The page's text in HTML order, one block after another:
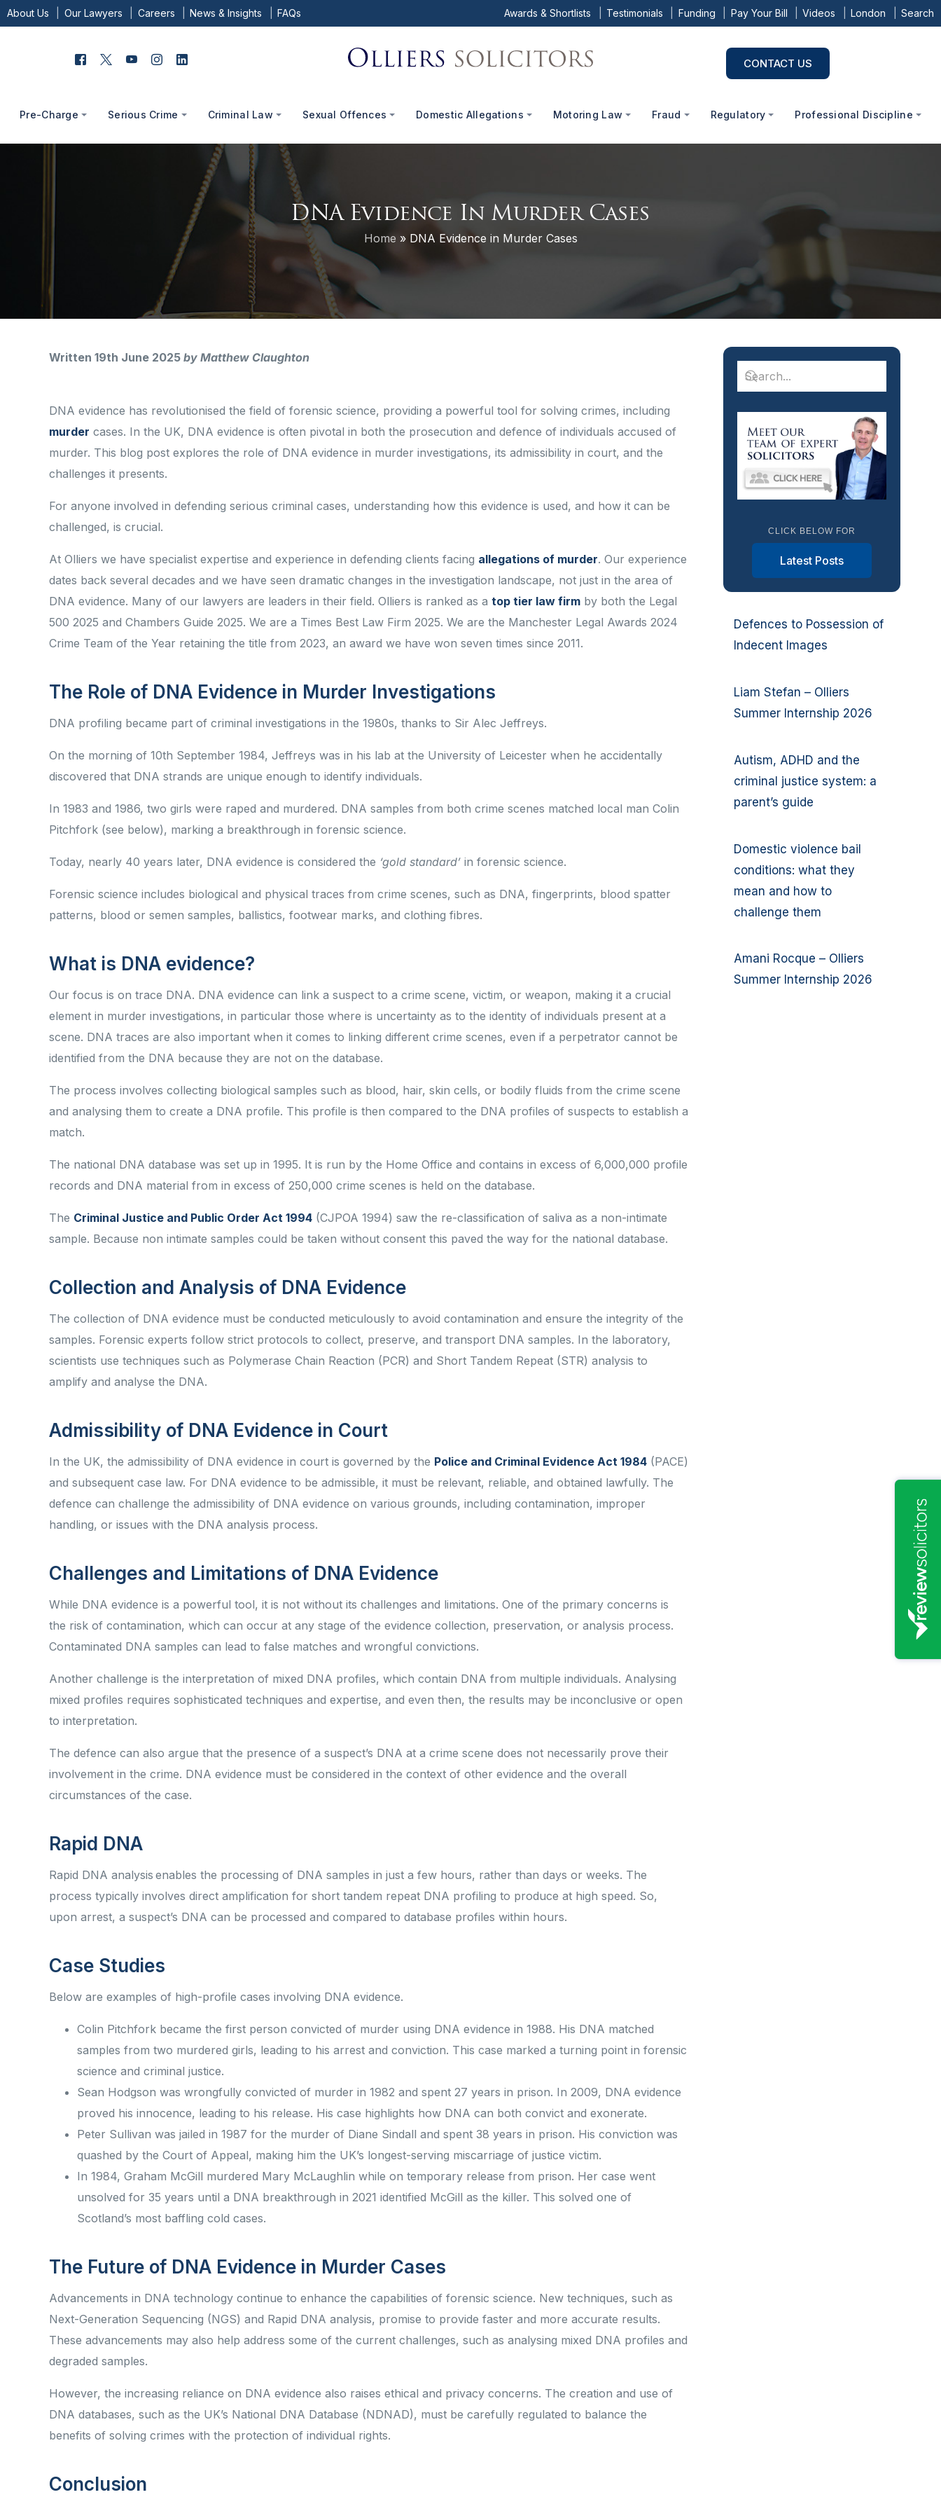
About Us Our Lawyers Careers News & Insights FAQs Awards & Shortlists Testimonials Funding Pay Your Bill Videos London Search
CONTACT US
Pre-Charge Serious Crime Criminal Law Sexual Offences Domestic Allegations Motoring Law Fraud Regulatory Professional Discipline
DNA Evidence In Murder Cases
Home » DNA Evidence in Murder Cases
Written 19th June 2025 by Matthew Claughton
DNA evidence has revolutionised the field of forensic science, providing a powerful tool for solving crimes, including
murder cases. In the UK, DNA evidence is often pivotal in both the prosecution and defence of individuals accused of
murder. This blog post explores the role of DNA evidence in murder investigations, its admissibility in court, and the
challenges it presents.
For anyone involved in defending serious criminal cases, understanding how this evidence is used, and how it can be
challenged, is crucial.
At Olliers we have specialist expertise and experience in defending clients facing allegations of murder. Our experience
dates back several decades and we have seen dramatic changes in the investigation landscape, not just in the area of
DNA evidence. Many of our lawyers are leaders in their field. Olliers is ranked as a top tier law firm by both the Legal
500 2025 and Chambers Guide 2025. We are a Times Best Law Firm 2025. We are the Manchester Legal Awards 2024
Crime Team of the Year retaining the title from 2023, an award we have won seven times since 2011.
The Role of DNA Evidence in Murder Investigations
DNA profiling became part of criminal investigations in the 1980s, thanks to Sir Alec Jeffreys.
On the morning of 10th September 1984, Jeffreys was in his lab at the University of Leicester when he accidentally
discovered that DNA strands are unique enough to identify individuals.
In 1983 and 1986, two girls were raped and murdered. DNA samples from both crime scenes matched local man Colin
Pitchfork (see below), marking a breakthrough in forensic science.
Today, nearly 40 years later, DNA evidence is considered the ‘gold standard’ in forensic science.
Forensic science includes biological and physical traces from crime scenes, such as DNA, fingerprints, blood spatter
patterns, blood or semen samples, ballistics, footwear marks, and clothing fibres.
What is DNA evidence?
Our focus is on trace DNA. DNA evidence can link a suspect to a crime scene, victim, or weapon, making it a crucial
element in murder investigations, in particular those where is uncertainty as to the identity of individuals present at a
scene. DNA traces are also important when it comes to linking different crime scenes, even if a perpetrator cannot be
identified from the DNA because they are not on the database.
The process involves collecting biological samples such as blood, hair, skin cells, or bodily fluids from the crime scene
and analysing them to create a DNA profile. This profile is then compared to the DNA profiles of suspects to establish a
match.
The national DNA database was set up in 1995. It is run by the Home Office and contains in excess of 6,000,000 profile
records and DNA material from in excess of 250,000 crime scenes is held on the database.
The Criminal Justice and Public Order Act 1994 (CJPOA 1994) saw the re-classification of saliva as a non-intimate
sample. Because non intimate samples could be taken without consent this paved the way for the national database.
Collection and Analysis of DNA Evidence
The collection of DNA evidence must be conducted meticulously to avoid contamination and ensure the integrity of the
samples. Forensic experts follow strict protocols to collect, preserve, and transport DNA samples. In the laboratory,
scientists use techniques such as Polymerase Chain Reaction (PCR) and Short Tandem Repeat (STR) analysis to
amplify and analyse the DNA.
Admissibility of DNA Evidence in Court
In the UK, the admissibility of DNA evidence in court is governed by the Police and Criminal Evidence Act 1984 (PACE)
and subsequent case law. For DNA evidence to be admissible, it must be relevant, reliable, and obtained lawfully. The
defence can challenge the admissibility of DNA evidence on various grounds, including contamination, improper
handling, or issues with the DNA analysis process.
Challenges and Limitations of DNA Evidence
While DNA evidence is a powerful tool, it is not without its challenges and limitations. One of the primary concerns is
the risk of contamination, which can occur at any stage of the evidence collection, preservation, or analysis process.
Contaminated DNA samples can lead to false matches and wrongful convictions.
Another challenge is the interpretation of mixed DNA profiles, which contain DNA from multiple individuals. Analysing
mixed profiles requires sophisticated techniques and expertise, and even then, the results may be inconclusive or open
to interpretation.
The defence can also argue that the presence of a suspect’s DNA at a crime scene does not necessarily prove their
involvement in the crime. DNA evidence must be considered in the context of other evidence and the overall
circumstances of the case.
Rapid DNA
Rapid DNA analysis enables the processing of DNA samples in just a few hours, rather than days or weeks. The
process typically involves direct amplification for short tandem repeat DNA profiling to produce at high speed. So,
upon arrest, a suspect’s DNA can be processed and compared to database profiles within hours.
Case Studies
Below are examples of high-profile cases involving DNA evidence.
Colin Pitchfork became the first person convicted of murder using DNA evidence in 1988. His DNA matched
samples from two murdered girls, leading to his arrest and conviction. This case marked a turning point in forensic
science and criminal justice.
Sean Hodgson was wrongfully convicted of murder in 1982 and spent 27 years in prison. In 2009, DNA evidence
proved his innocence, leading to his release. His case highlights how DNA can both convict and exonerate.
Peter Sullivan was jailed in 1987 for the murder of Diane Sindall and spent 38 years in prison. His conviction was
quashed by the Court of Appeal, making him the UK’s longest-serving miscarriage of justice victim.
In 1984, Graham McGill murdered Mary McLaughlin while on temporary release from prison. Her case went
unsolved for 35 years until a DNA breakthrough in 2021 identified McGill as the killer. This solved one of
Scotland’s most baffling cold cases.
The Future of DNA Evidence in Murder Cases
Advancements in DNA technology continue to enhance the capabilities of forensic science. New techniques, such as
Next-Generation Sequencing (NGS) and Rapid DNA analysis, promise to provide faster and more accurate results.
These advancements may also help address some of the current challenges, such as analysing mixed DNA profiles and
degraded samples.
However, the increasing reliance on DNA evidence also raises ethical and privacy concerns. The creation and use of
DNA databases, such as the UK’s National DNA Database (NDNAD), must be carefully regulated to balance the
benefits of solving crimes with the protection of individual rights.
Conclusion
CLICK BELOW FOR
Latest Posts
Defences to Possession of
Indecent Images
Liam Stefan – Olliers
Summer Internship 2026
Autism, ADHD and the
criminal justice system: a
parent’s guide
Domestic violence bail
conditions: what they
mean and how to
challenge them
Amani Rocque – Olliers
Summer Internship 2026